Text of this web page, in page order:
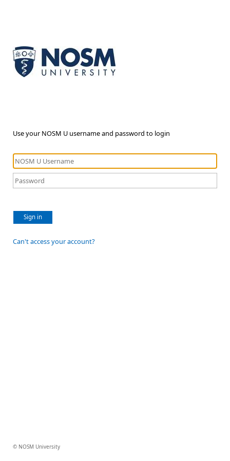
Use your NOSM U username and password to login
Sign in
Can't access your account?
© NOSM University